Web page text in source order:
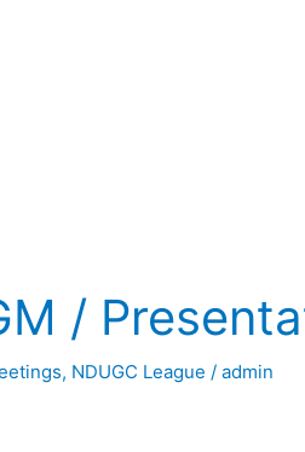
/
, NDUGC League /admin